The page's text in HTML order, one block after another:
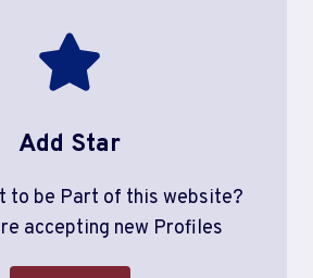
Add Star
to be Part of this website?
accepting new Profiles